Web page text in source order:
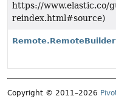
https://www.elastic.co/
reindex.html#source)
Remote.RemoteBuilder
Copyright © 2011–2026